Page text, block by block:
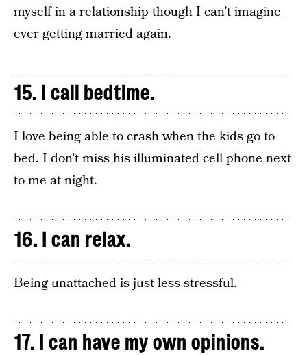
myself in a relationship though I can’t imagine
ever getting married again.
15. I call bedtime.
I love being able to crash when the kids go to
bed. I don’t miss his illuminated cell phone next
to me at night.
16. I can relax.
Being unattached is just less stressful.
17. I can have my own opinions.